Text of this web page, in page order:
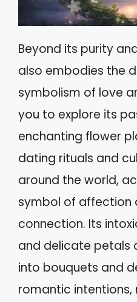
Beyond its purity
also embodies the
symbolism of love
you to explore its
enchanting flower
dating rituals and
around the world,
symbol of affection
connection. Its
and delicate petals
into bouquets and
romantic